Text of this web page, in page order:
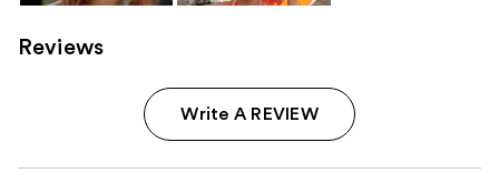
Reviews
Write A REVIEW